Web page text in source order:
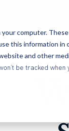
computer.
this information
and other
be tracked